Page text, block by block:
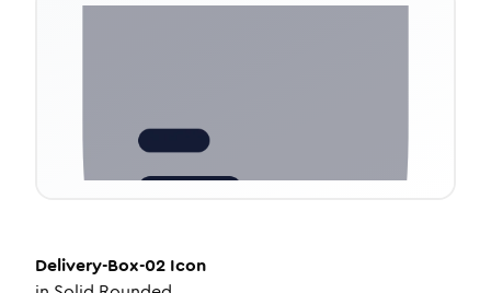
Delivery-Box-02 Icon